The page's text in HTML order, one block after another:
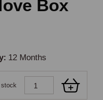
Box
12 Months